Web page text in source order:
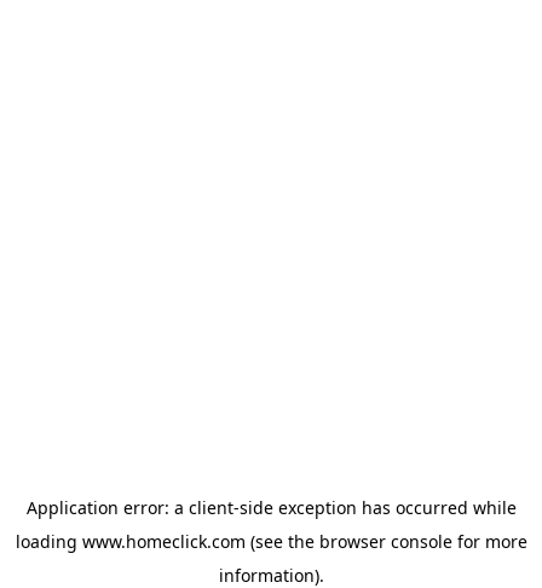
Application error: a client-side exception has occurred while
loading www.homeclick.com (see the browser consolefor more
information).